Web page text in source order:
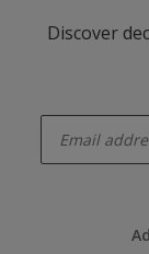
Discover